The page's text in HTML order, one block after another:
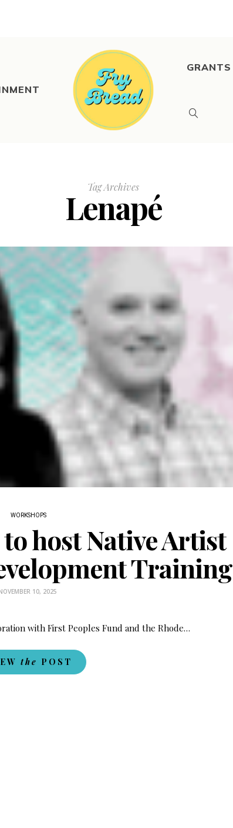
GRANTS
Tag Archives
Lenapé
WORKSHOPS
host Native Artist
Training
10, 2025
with First Peoples Fund and the Rhode…
the POST